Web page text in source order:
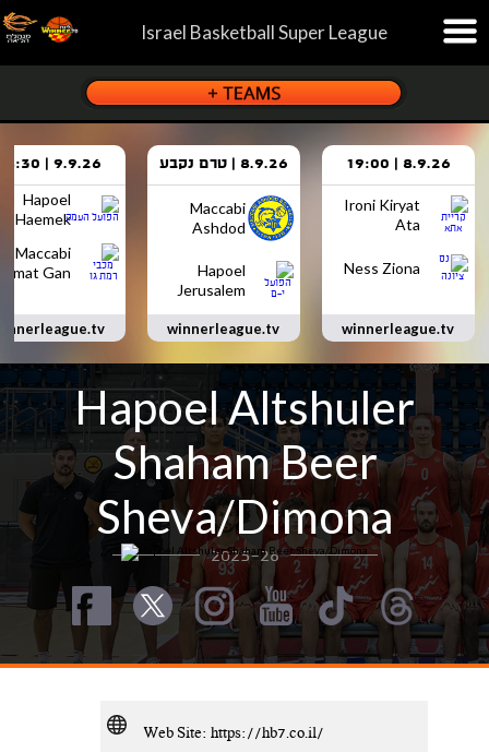
Israel Basketball Super League
8.9.26 | 19:00
Ironi Kiryat
Ata
Ness Ziona
winnerleague.tv
8.9.26 | טרם נקבע
Maccabi
Ashdod
Hapoel
Jerusalem
winnerleague.tv
9.9.26 | 18:30
Hapoel
Haemek
Maccabi
Gan
Hapoel Altshuler
Shaham Beer
Sheva/Dimona
2025-26
Web Site: https://hb7.co.il/